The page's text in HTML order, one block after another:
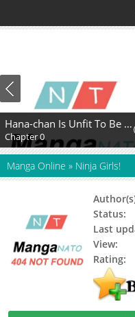
Hana-chan Is Unfit To Be A Teacher
Chapter 0
Manga Online » Ninja Girls!
Status:
Last
View:
Rating: